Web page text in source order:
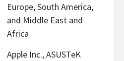
Europe, South America,
and Middle East and
Africa
Apple Inc., ASUSTeK